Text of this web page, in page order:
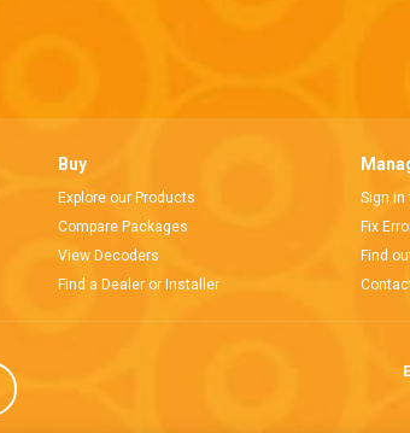
Buy
Explore our Products
Compare Packages
View Decoders
Find a Dealer or Installer
Sign in
Fix
Find